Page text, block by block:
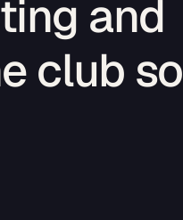
and
club so